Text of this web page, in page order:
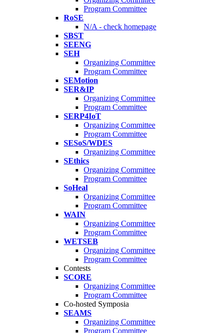
Program Committee
RoSE
N/A - check homepage
SBST
SEENG
SEH
Organizing Committee
Program Committee
SEMotion
SER&IP
Organizing Committee
Program Committee
SERP4IoT
Organizing Committee
Program Committee
SESoS/WDES
Organizing Committee
SEthics
Organizing Committee
Program Committee
SoHeal
Organizing Committee
Program Committee
WAIN
Organizing Committee
Program Committee
WETSEB
Organizing Committee
Program Committee
Contests
SCORE
Organizing Committee
Program Committee
Co-hosted Symposia
SEAMS
Organizing Committee
Program Committee